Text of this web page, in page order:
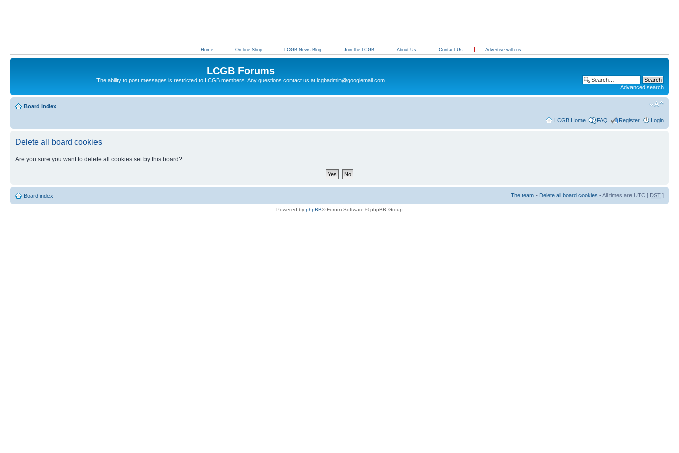
Home On-line Shop LCGB News Blog Join the LCGB About Us Contact Us Advertise with us
LCGB Forums
The ability to post messages is restricted to LCGB members. Any questions contact us at lcgbadmin@googlemail.com
Advanced search
Board index
LCGB Home FAQ Register Login
Delete all board cookies
Are you sure you want to delete all cookies set by this board?
Board index The team • Delete all board cookies • All times are UTC [ DST ]
Powered by phpBB® Forum Software © phpBB Group